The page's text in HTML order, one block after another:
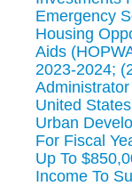
Emergency
Housing
Aids
2023-2024;
United
Urban
For Fiscal
Up To
Income To